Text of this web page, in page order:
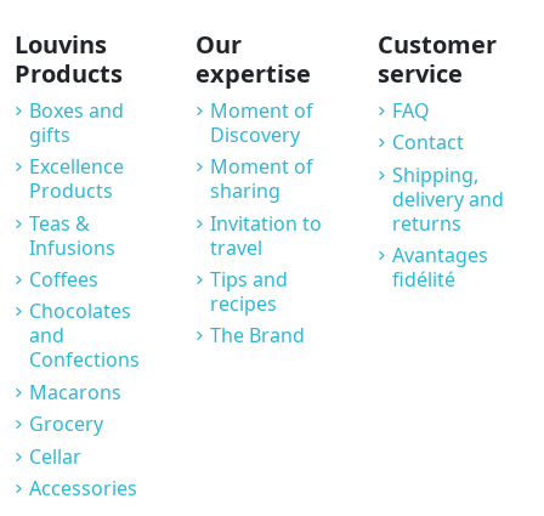
Louvins
Products
Boxes and
gifts
Excellence
Products
Teas &
Infusions
Coffees
Chocolates
and
Confections
Macarons
Grocery
Cellar
Accessories
Our
expertise
Moment of
Discovery
Moment of
sharing
Invitation to
travel
Tips and
recipes
The Brand
Customer
service
FAQ
Contact
Shipping,
delivery and
returns
Avantages
fidélité